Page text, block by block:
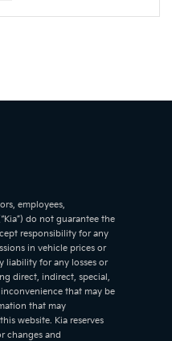
employees,
do not guarantee the
responsibility for any
in vehicle prices or
liability for any losses or
direct, indirect, special,
that may be
that may
website. Kia reserves
changes and